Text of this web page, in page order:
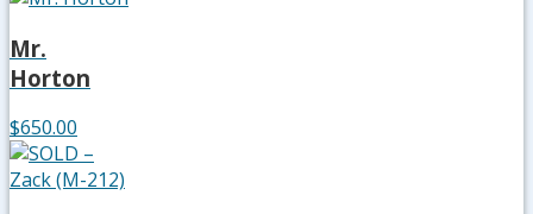
Mr.
Horton
$650.00